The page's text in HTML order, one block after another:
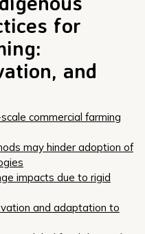
for
and
commercial farming
may hinder adoption of
impacts due to rigid
and adaptation to